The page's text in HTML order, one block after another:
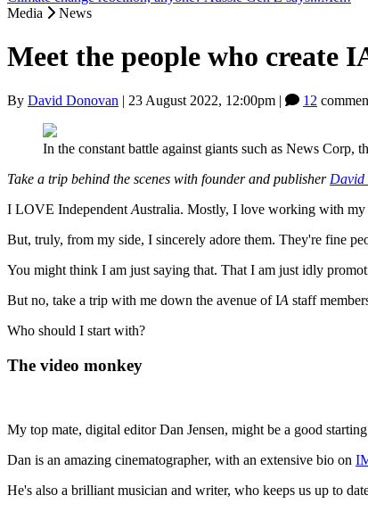
Media
News
Meet the people who create
By David Donovan | 23 August 2022, 12:00pm | 12
In the constant battle against giants such as News Corp,
Take a trip behind the scenes with founder and publisher David
I LOVE Independent Australia. Mostly, I love working with my
But, truly, from my side, I sincerely adore them. They're fine
You might think I am just saying that. That I am just idly
But no, take a trip with me down the avenue of IA staff
Who should I start with?
The video monkey
My top mate, digital editor Dan Jensen, might be a good
Dan is an amazing cinematographer, with an extensive bio on
He's also a brilliant musician and writer, who keeps us up to